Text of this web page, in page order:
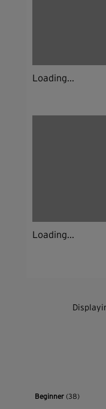
Loading...
Loading...
Beginner(38)